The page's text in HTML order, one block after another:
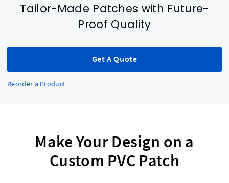
Tailor-Made Patches with Future-
Proof Quality
Get A Quote
Reorder a Product
Make Your Design on a
Custom PVC Patch